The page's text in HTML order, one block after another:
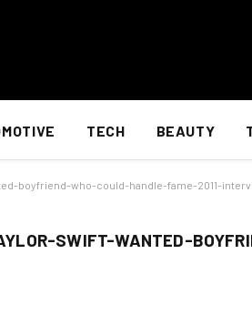
TECH BEAUTY
boyfriend-who-could-handle-fame-2011-
SWIFT-WANTED-